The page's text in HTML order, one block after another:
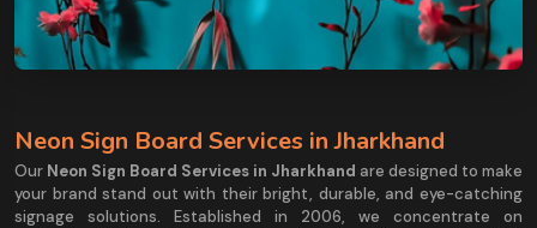
Neon Sign Board Services in Jharkhand
Our Neon Sign Board Services in Jharkhand are designed to make
your brand stand out with their bright, durable, and eye-catching
signage solutions. Established in 2006, we concentrate on